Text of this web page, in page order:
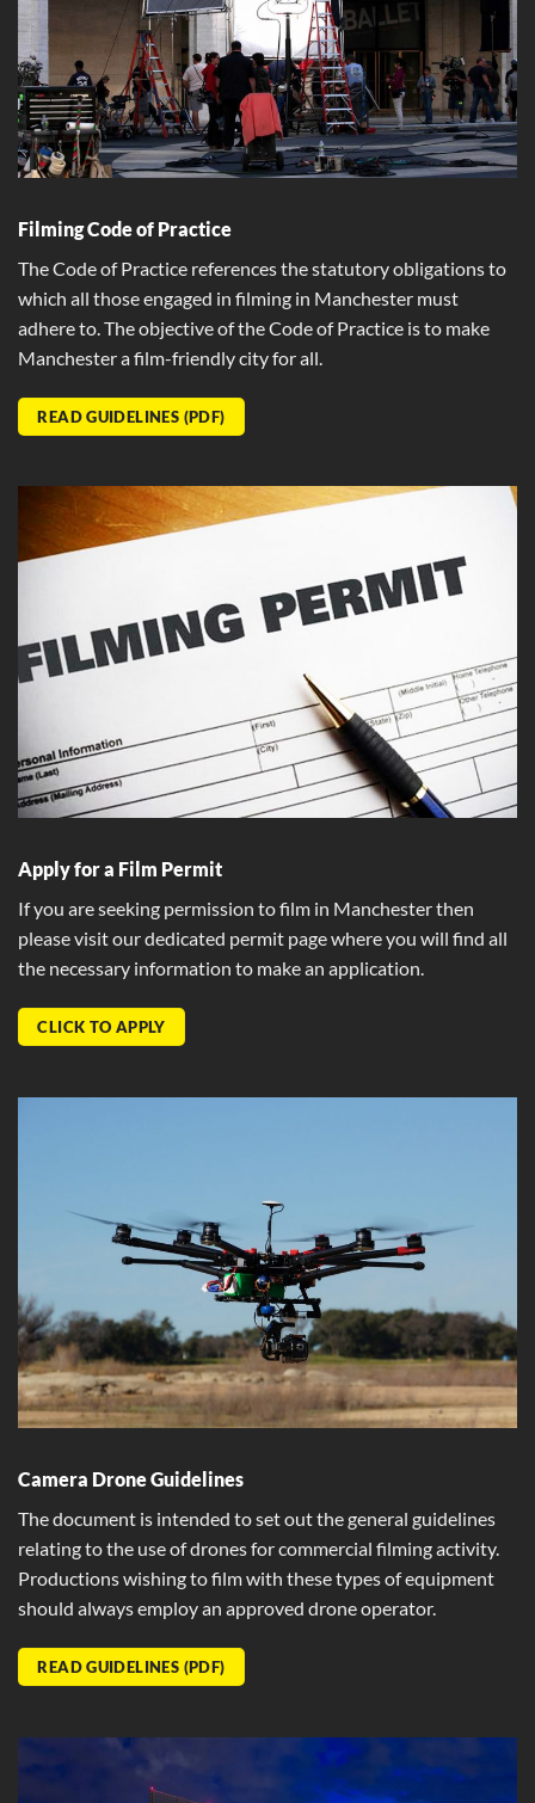
Filming Code of Practice
The Code of Practice references the statutory obligations to
which all those engaged in filming in Manchester must
adhere to. The objective of the Code of Practice is to make
Manchester a film-friendly city for all.
READ GUIDELINES (PDF)
Apply for a Film Permit
If you are seeking permission to film in Manchester then
please visit our dedicated permit page where you will find all
the necessary information to make an application.
CLICK TO APPLY
Camera Drone Guidelines
The document is intended to set out the general guidelines
relating to the use of drones for commercial filming activity.
Productions wishing to film with these types of equipment
should always employ an approved drone operator.
READ GUIDELINES (PDF)